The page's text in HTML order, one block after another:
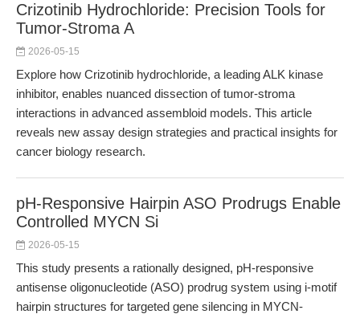
Crizotinib Hydrochloride: Precision Tools for
Tumor-Stroma A
2026-05-15
Explore how Crizotinib hydrochloride, a leading ALK kinase
inhibitor, enables nuanced dissection of tumor-stroma
interactions in advanced assembloid models. This article
reveals new assay design strategies and practical insights for
cancer biology research.
pH-Responsive Hairpin ASO Prodrugs Enable
Controlled MYCN Si
2026-05-15
This study presents a rationally designed, pH-responsive
antisense oligonucleotide (ASO) prodrug system using i-motif
hairpin structures for targeted gene silencing in MYCN-